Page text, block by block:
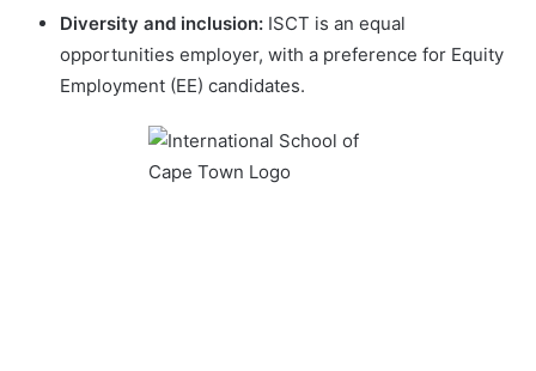
Diversity and inclusion: ISCT is an equal
opportunities employer, with a preference for Equity
Employment (EE) candidates.